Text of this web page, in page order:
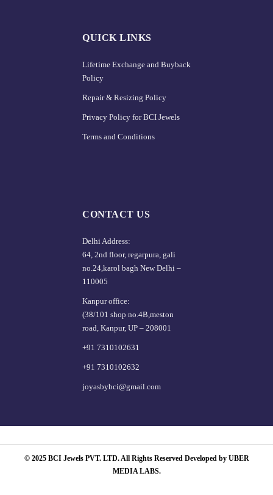
QUICK LINKS
Lifetime Exchange and Buyback
Policy
Repair & Resizing Policy​
Privacy Policy for BCI Jewels
Terms and Conditions
CONTACT US
Delhi Address:
64, 2nd floor, regarpura, gali
no.24,karol bagh New Delhi –
110005
Kanpur office:
(38/101 shop no.4B,meston
road, Kanpur, UP – 208001
+91 7310102631
+91 7310102632
joyasbybci@gmail.com
© 2025 BCI Jewels PVT. LTD. All Rights Reserved Developed by UBER
MEDIA LABS.